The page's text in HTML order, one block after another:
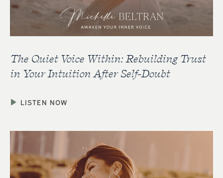
The Quiet Voice Within: Rebuilding Trust
in Your Intuition After Self-Doubt
LISTEN NOW